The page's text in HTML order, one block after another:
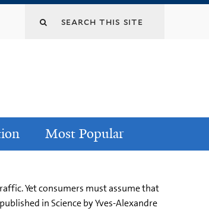
Most Popular
Yet consumers must assume that
in Science by Yves-Alexandre